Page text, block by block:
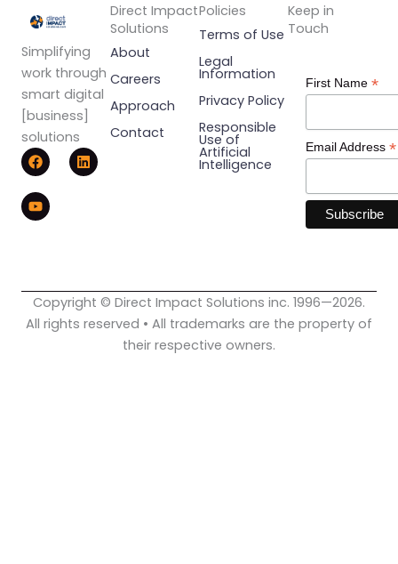
Simplifying
work through
smart digital
[business]
solutions
F
a
c
e
b
o
L
i
n
Y
o
u
t
u
b
Direct Impact
Solutions
About
Careers
Approach
Contact
Policies
Terms of Use
Legal
Information
Privacy Policy
Responsible
Use of
Artificial
Intelligence
Keep in
Touch
First Name *
Email Address *
Copyright © Direct Impact Solutions inc. 1996—2026.
All rights reserved • All trademarks are the property of
their respective owners.